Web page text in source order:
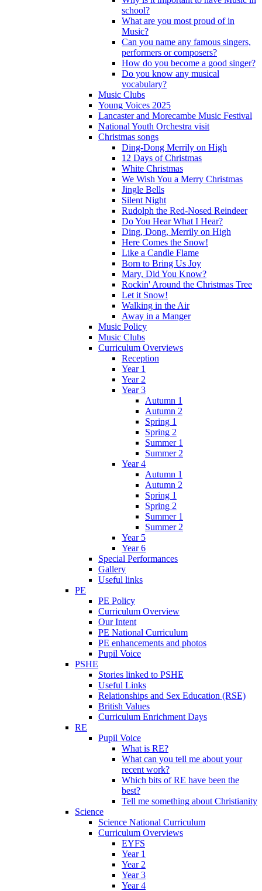
school?
What are you most proud of in
Music?
Can you name any famous singers,
performers or composers?
How do you become a good singer?
Do you know any musical
vocabulary?
Music Clubs
Young Voices 2025
Lancaster and Morecambe Music Festival
National Youth Orchestra visit
Christmas songs
Ding-Dong Merrily on High
12 Days of Christmas
White Christmas
We Wish You a Merry Christmas
Jingle Bells
Silent Night
Rudolph the Red-Nosed Reindeer
Do You Hear What I Hear?
Ding, Dong, Merrily on High
Here Comes the Snow!
Like a Candle Flame
Born to Bring Us Joy
Mary, Did You Know?
Rockin' Around the Christmas Tree
Let it Snow!
Walking in the Air
Away in a Manger
Music Policy
Music Clubs
Curriculum Overviews
Reception
Year 1
Year 2
Year 3
Autumn 1
Autumn 2
Spring 1
Spring 2
Summer 1
Summer 2
Year 4
Autumn 1
Autumn 2
Spring 1
Spring 2
Summer 1
Summer 2
Year 5
Year 6
Special Performances
Gallery
Useful links
PE
PE Policy
Curriculum Overview
Our Intent
PE National Curriculum
PE enhancements and photos
Pupil Voice
PSHE
Stories linked to PSHE
Useful Links
Relationships and Sex Education (RSE)
British Values
Curriculum Enrichment Days
RE
Pupil Voice
What is RE?
What can you tell me about your
recent work?
Which bits of RE have been the
best?
Tell me something about Christianity
Science
Science National Curriculum
Curriculum Overviews
EYFS
Year 1
Year 2
Year 3
Year 4